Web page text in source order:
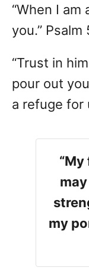
“When I
you.” Psalm
“Trust in
pour out
a refuge for
my